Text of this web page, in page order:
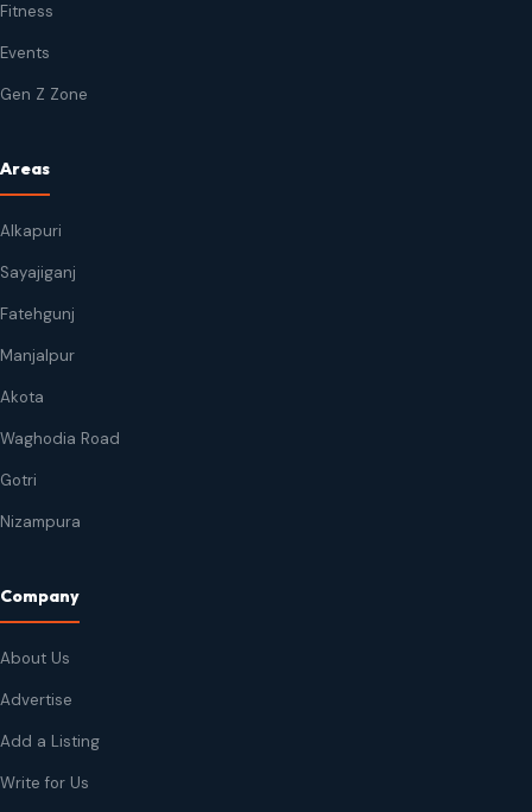
Fitness
Events
Gen Z Zone
Areas
Alkapuri
Sayajiganj
Fatehgunj
Manjalpur
Akota
Waghodia Road
Gotri
Nizampura
Company
About Us
Advertise
Add a Listing
Write for Us